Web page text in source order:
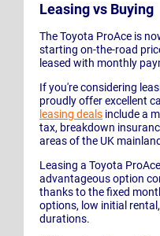
Leasing vs Buying
The Toyota ProAce is
starting on-the-road
leased with monthly
If you're considering
proudly offer excellent
leasing deals include a
tax, breakdown
areas of the UK
Leasing a Toyota
advantageous option
thanks to the fixed
options, low initial
durations.